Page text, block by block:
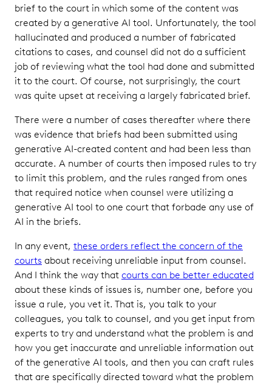
brief to the court in which some of the content was
created by a generative AI tool. Unfortunately, the tool
hallucinated and produced a number of fabricated
citations to cases, and counsel did not do a sufficient
job of reviewing what the tool had done and submitted
it to the court. Of course, not surprisingly, the court
was quite upset at receiving a largely fabricated brief.
There were a number of cases thereafter where there
was evidence that briefs had been submitted using
generative AI-created content and had been less than
accurate. A number of courts then imposed rules to try
to limit this problem, and the rules ranged from ones
that required notice when counsel were utilizing a
generative AI tool to one court that forbade any use of
AI in the briefs.
In any event, these orders reflect the concern of the
courts about receiving unreliable input from counsel.
And I think the way that courts can be better educated
about these kinds of issues is, number one, before you
issue a rule, you vet it. That is, you talk to your
colleagues, you talk to counsel, and you get input from
experts to try and understand what the problem is and
how you get inaccurate and unreliable information out
of the generative AI tools, and then you can craft rules
that are specifically directed toward what the problem